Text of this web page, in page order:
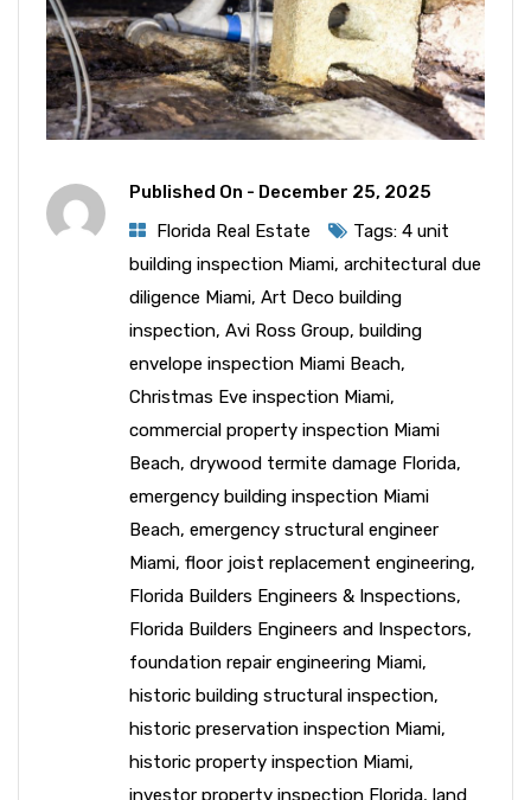
Published On - December 25, 2025
Florida Real Estate
Tags: 4 unit
building inspection Miami, architectural due
diligence Miami, Art Deco building
inspection, Avi Ross Group, building
envelope inspection Miami Beach,
Christmas Eve inspection Miami,
commercial property inspection Miami
Beach, drywood termite damage Florida,
emergency building inspection Miami
Beach, emergency structural engineer
Miami, floor joist replacement engineering,
Florida Builders Engineers & Inspections,
Florida Builders Engineers and Inspectors,
foundation repair engineering Miami,
historic building structural inspection,
historic preservation inspection Miami,
historic property inspection Miami,
investor property inspection Florida, land